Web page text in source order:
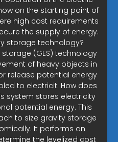
on the starting point of
high cost requirements
the supply of energy.
storage technology?
storage (GES) technology
of heavy objects in
release potential energy
to electricit. How does
system stores electricity
potential energy. This
to size gravity storage
It performs an
the levelized cost